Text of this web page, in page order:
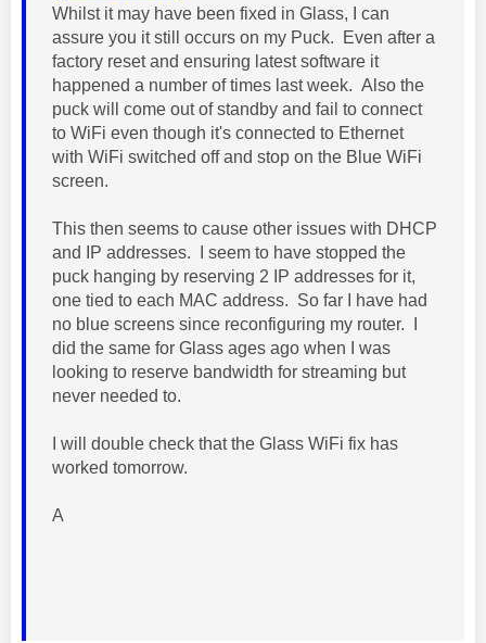
Whilst it may have been fixed in Glass, I can
assure you it still occurs on my Puck. Even after a
factory reset and ensuring latest software it
happened a number of times last week. Also the
puck will come out of standby and fail to connect
to WiFi even though it's connected to Ethernet
with WiFi switched off and stop on the Blue WiFi
screen.
This then seems to cause other issues with DHCP
and IP addresses. I seem to have stopped the
puck hanging by reserving 2 IP addresses for it,
one tied to each MAC address. So far I have had
no blue screens since reconfiguring my router. I
did the same for Glass ages ago when I was
looking to reserve bandwidth for streaming but
never needed to.
I will double check that the Glass WiFi fix has
worked tomorrow.
A